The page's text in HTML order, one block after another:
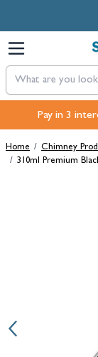
Pay in 3
Home / Chimney
/ 310ml Premium